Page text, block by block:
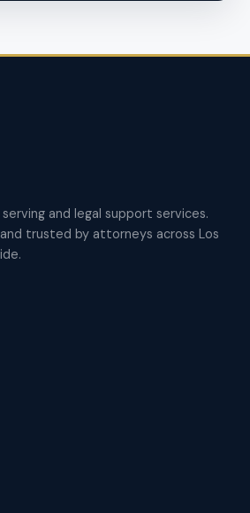
and legal support services.
trusted by attorneys across Los